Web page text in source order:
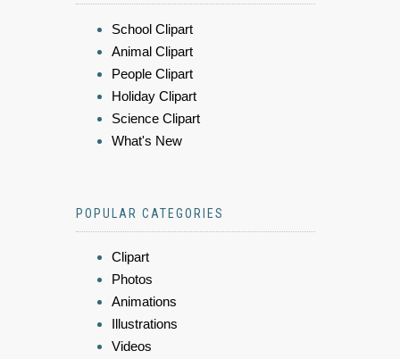
School Clipart
Animal Clipart
People Clipart
Holiday Clipart
Science Clipart
What's New
POPULAR CATEGORIES
Clipart
Photos
Animations
Illustrations
Videos